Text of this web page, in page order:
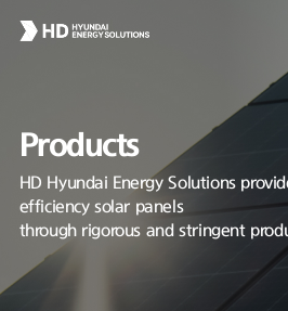
Products
HD Hyundai Energy Solutions
efficiency solar panels
through rigorous and stringent